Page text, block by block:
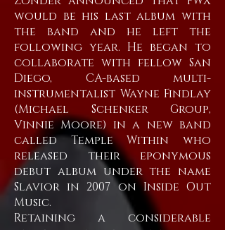
would be his last album with
the band and he left the
following year. He began to
collaborate with fellow San
Diego, CA-based multi-
instrumentalist Wayne Findlay
(Michael Schenker Group,
Vinnie Moore) in a new band
called Temple Within who
released their eponymous
debut album under the name
Slavior in 2007 on Inside Out
Music.
Retaining a considerable